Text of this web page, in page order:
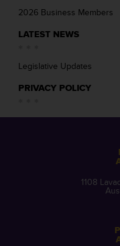
2026 Business Members
LATEST NEWS
Legislative Updates
PRIVACY POLICY
1108